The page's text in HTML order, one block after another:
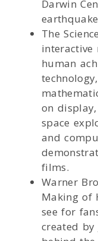
Darwin
The
interactive
human
on
space
and
films.
Warner
Making of
see for
created by